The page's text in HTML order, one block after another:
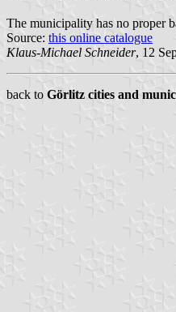
The municipality has no proper
Source: this online catalogue
Klaus-Michael Schneider, 12
back to Görlitz cities and